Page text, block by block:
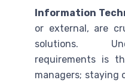
Information
or external, are
solutions.
requirements is
managers; staying